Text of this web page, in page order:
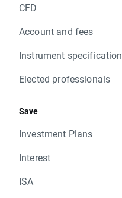
CFD
Account and fees
Instrument specification
Elected professionals
Save
Investment Plans
Interest
ISA